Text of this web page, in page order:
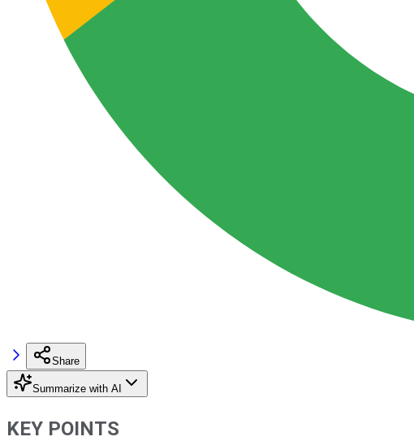
Share
Summarize with AI
KEY POINTS